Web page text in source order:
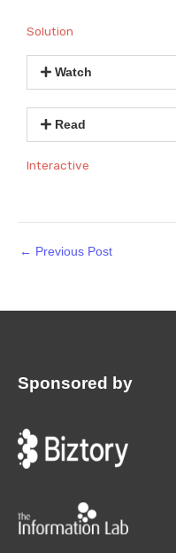
Solution
Watch
Read
Interactive
← Previous Post
Sponsored by